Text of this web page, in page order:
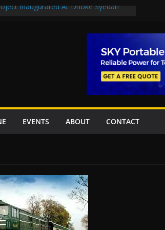
Inaugurated At Dhoke Syedan
stations in Islamabad, receive 21 fire
Underpasses
Rs27.62bn sovereign guarantees
EVENTS ABOUT CONTACT